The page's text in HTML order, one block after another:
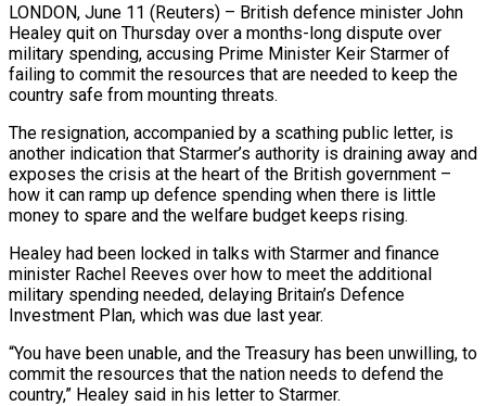
LONDON, June 11 (Reuters) – British defence minister John
Healey quit on Thursday over a months-long dispute over
military spending, accusing Prime Minister Keir Starmer of
failing to commit the resources that are needed to keep the
country safe from mounting threats.
The resignation, accompanied by a scathing public letter, is
another indication that Starmer’s authority is draining away and
exposes the crisis at ​the heart of the British government –
how it can ramp up defence spending when there is little
money to spare and the welfare budget ‌keeps rising.
Healey had been locked in talks with Starmer and finance
minister Rachel Reeves over how to meet the additional
military spending needed, delaying Britain’s Defence
Investment Plan, which was due last year.
“You have been unable, and the Treasury has been unwilling, to
commit the resources that the nation needs to defend the
country,” Healey said in his letter to Starmer.